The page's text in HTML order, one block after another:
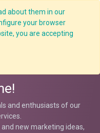
about them in our
your browser
you are accepting
and enthusiasts of our
new marketing ideas,